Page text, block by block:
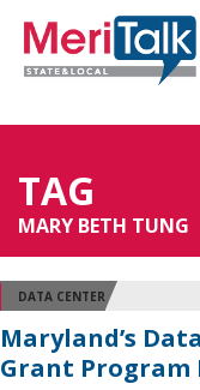
TAG
MARY BETH TUNG
DATA CENTER
Maryland’s
Grant Program